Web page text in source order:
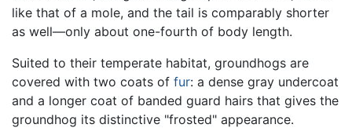
like that of a mole, and the tail is comparably shorter
as well—only about one-fourth of body length.
Suited to their temperate habitat, groundhogs are
covered with two coats of fur: a dense gray undercoat
and a longer coat of banded guard hairs that gives the
groundhog its distinctive "frosted" appearance.